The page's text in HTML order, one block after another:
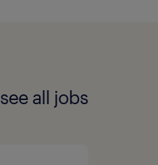
see all jobs